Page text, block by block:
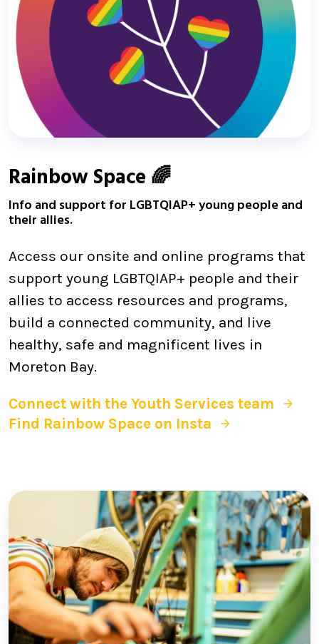
Rainbow Space 🌈
Info and support for LGBTQIAP+ young people and
their allies.
Access our onsite and online programs that
support young LGBTQIAP+ people and their
allies to access resources and programs,
build a connected community, and live
healthy, safe and magnificent lives in
Moreton Bay.
Connect with the Youth Services team
Find Rainbow Space on Insta